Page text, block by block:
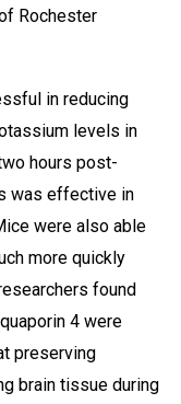
Rochester
in reducing
levels in
hours post-
was effective in
were also able
more quickly
found
4 were
preserving
brain tissue during